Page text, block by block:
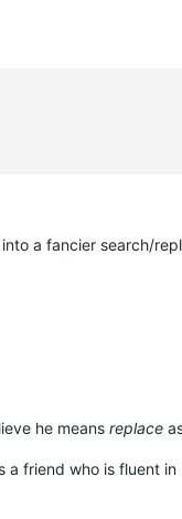
a fancier search/
he means replace
a friend who is fluent